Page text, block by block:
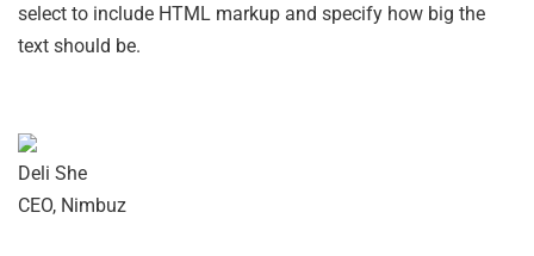
select to include HTML markup and specify how big the
text should be.
Deli She
CEO, Nimbuz